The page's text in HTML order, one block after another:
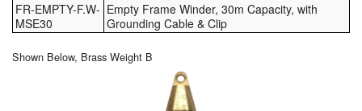
FR-EMPTY-F.W-
MSE30
Empty Frame Winder, 30m Capacity, with
Grounding Cable & Clip
Shown Below, Brass Weight B